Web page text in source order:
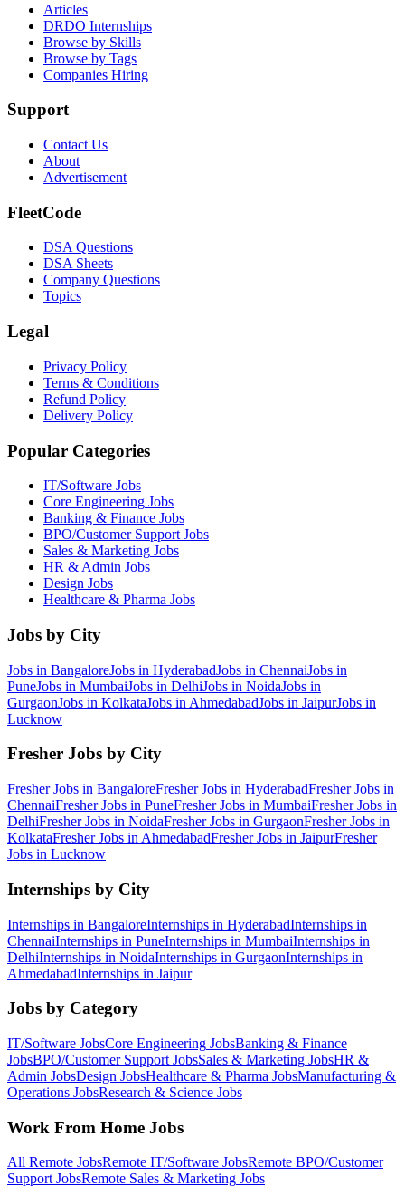
Articles
DRDO Internships
Browse by Skills
Browse by Tags
Companies Hiring
Support
Contact Us
About
Advertisement
FleetCode
DSA Questions
DSA Sheets
Company Questions
Topics
Legal
Privacy Policy
Terms & Conditions
Refund Policy
Delivery Policy
Popular Categories
IT/Software Jobs
Core Engineering Jobs
Banking & Finance Jobs
BPO/Customer Support Jobs
Sales & Marketing Jobs
HR & Admin Jobs
Design Jobs
Healthcare & Pharma Jobs
Jobs by City
Jobs in BangaloreJobs in HyderabadJobs in ChennaiJobs in
PuneJobs in MumbaiJobs in DelhiJobs in NoidaJobs in
GurgaonJobs in KolkataJobs in AhmedabadJobs in JaipurJobs in
Lucknow
Fresher Jobs by City
Fresher Jobs in BangaloreFresher Jobs in HyderabadFresher Jobs in
ChennaiFresher Jobs in PuneFresher Jobs in MumbaiFresher Jobs in
DelhiFresher Jobs in NoidaFresher Jobs in GurgaonFresher Jobs in
KolkataFresher Jobs in AhmedabadFresher Jobs in JaipurFresher
Jobs in Lucknow
Internships by City
Internships in BangaloreInternships in HyderabadInternships in
ChennaiInternships in PuneInternships in MumbaiInternships in
DelhiInternships in NoidaInternships in GurgaonInternships in
AhmedabadInternships in Jaipur
Jobs by Category
IT/Software JobsCore Engineering JobsBanking & Finance
JobsBPO/Customer Support JobsSales & Marketing JobsHR &
Admin JobsDesign JobsHealthcare & Pharma JobsManufacturing &
Operations JobsResearch & Science Jobs
Work From Home Jobs
All Remote JobsRemote IT/Software JobsRemote BPO/Customer
SupportJobsRemote Sales & Marketing Jobs